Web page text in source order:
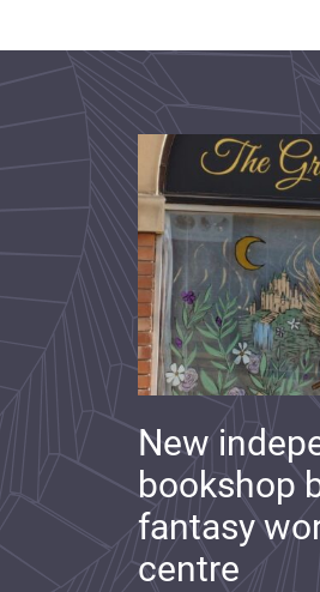
New
bookshop
fantasy
centre